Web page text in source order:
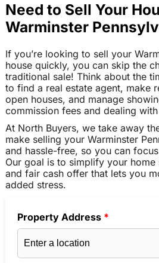
Need to Sell Your
Warminster
If you’re looking to sell your
house quickly, you can skip the
traditional sale! Think about the
to find a real estate agent, make
open houses, and manage
commission fees and dealing
At North Buyers, we take away
make selling your Warminster
and hassle-free, so you can
Our goal is to simplify your
and fair cash offer that lets you
added stress.
Property Address *